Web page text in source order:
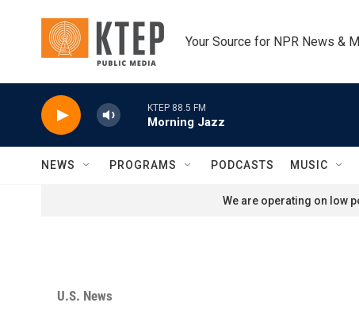
Your Source for NPR News &
KTEP 88.5 FM
Morning Jazz
NEWS PROGRAMS PODCASTS MUSIC
We are operating on low
U.S. News